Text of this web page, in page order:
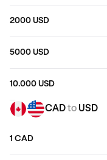
2000 USD
5000 USD
10.000 USD
CADto USD
1 CAD